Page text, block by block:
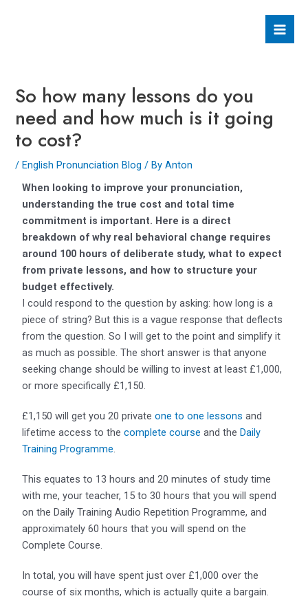
So how many lessons do you
need and how much is it going
to cost?
/English Pronunciation Blog / ByAnton
When looking to improve your pronunciation,
understanding the true cost and total time
commitment is important. Here is a direct
breakdown of why real behavioral change requires
around 100 hours of deliberate study, what to expect
from private lessons, and how to structure your
budget effectively.
I could respond to the question by asking: how long is a
piece of string? But this is a vague response that deflects
from the question. So I will get to the point and simplify it
as much as possible. The short answer is that anyone
seeking change should be willing to invest at least £1,000,
or more specifically £1,150.
£1,150 will get you 20 privateone to one lessons and
lifetime access to thecomplete course and theDaily
Training Programme.
This equates to 13 hours and 20 minutes of study time
with me, your teacher, 15 to 30 hours that you will spend
on the Daily Training Audio Repetition Programme, and
approximately 60 hours that you will spend on the
Complete Course.
In total, you will have spent just over £1,000 over the
course of six months, which is actually quite a bargain.